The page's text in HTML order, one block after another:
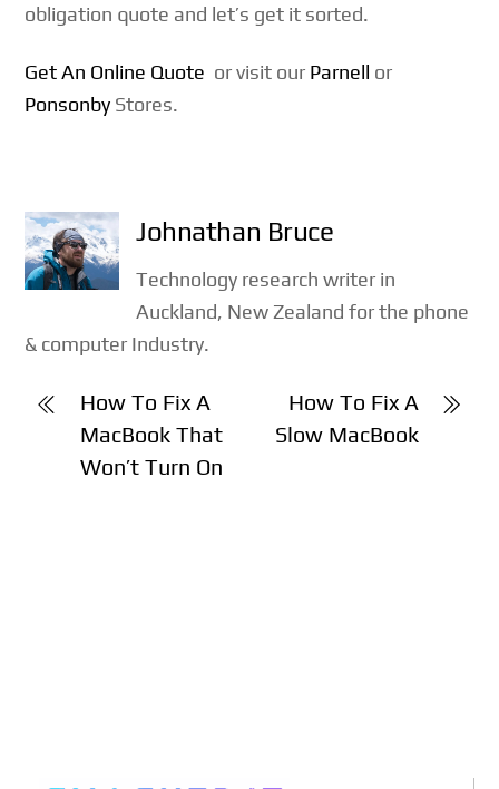
obligation quote and let’s get it sorted.
Get An Online Quote or visit our Parnell or
Ponsonby Stores.
Johnathan Bruce
Technology research writer in
Auckland, New Zealand for the phone
& computer Industry.
How To Fix A
MacBook That
Won’t Turn On
How To Fix A
Slow MacBook